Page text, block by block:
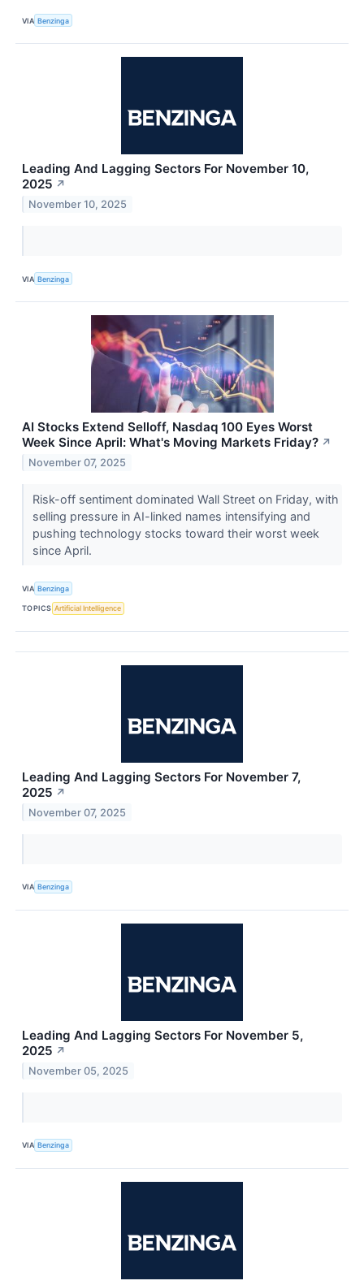
VIA Benzinga
Leading And Lagging Sectors For November 10,
2025 ↗
November 10, 2025
VIA Benzinga
AI Stocks Extend Selloff, Nasdaq 100 Eyes Worst
Week Since April: What's Moving Markets Friday? ↗
November 07, 2025
Risk-off sentiment dominated Wall Street on Friday, with
selling pressure in AI-linked names intensifying and
pushing technology stocks toward their worst week
since April.
VIA Benzinga
TOPICS Artificial Intelligence
Leading And Lagging Sectors For November 7,
2025 ↗
November 07, 2025
VIA Benzinga
Leading And Lagging Sectors For November 5,
2025 ↗
November 05, 2025
VIA Benzinga